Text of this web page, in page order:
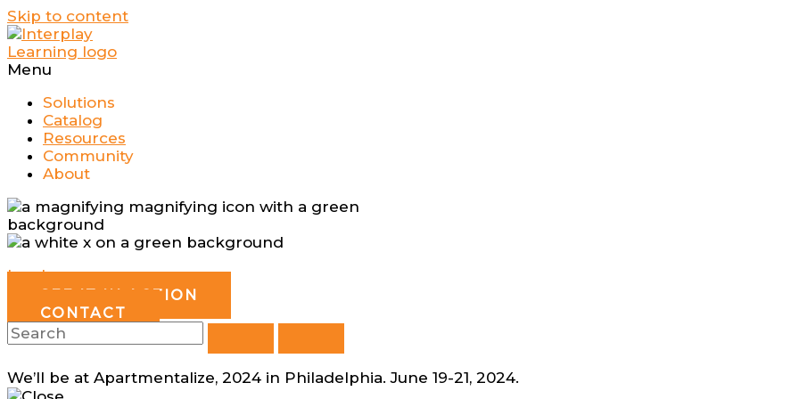
Skip to content
Menu
Solutions
Catalog
Resources
Community
About
Log In
SEE IT IN ACTION
CONTACT
We’ll be at Apartmentalize, 2024 in Philadelphia. June 19-21, 2024.